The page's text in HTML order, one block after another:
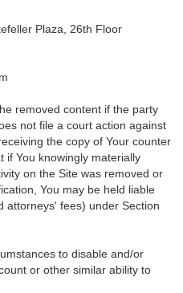
Plaza, 26th Floor
removed content if the party
not file a court action against
the copy of Your counter
if You knowingly materially
on the Site was removed or
You may be held liable
attorneys' fees) under Section
to disable and/or
or other similar ability to